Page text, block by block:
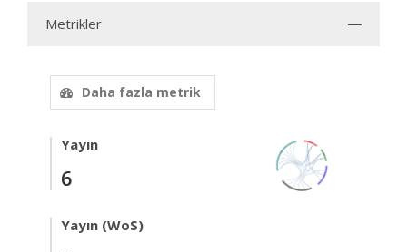
Metrikler
Daha fazla metrik
Yayın
6
Yayın (WoS)